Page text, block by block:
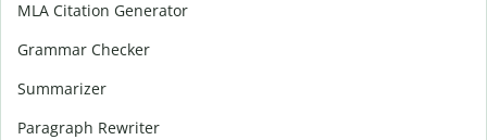
MLA Citation Generator
Grammar Checker
Summarizer
Paragraph Rewriter